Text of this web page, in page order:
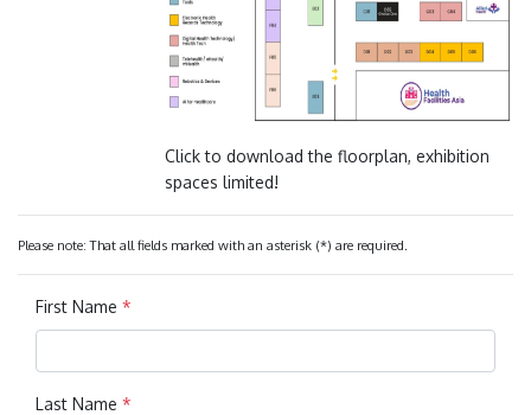
Click to download the floorplan, exhibition
spaces limited!
Please note: That all fields marked with an asterisk (*) are required.
First Name *
Last Name *